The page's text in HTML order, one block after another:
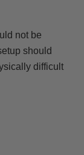
not be
should
difficult